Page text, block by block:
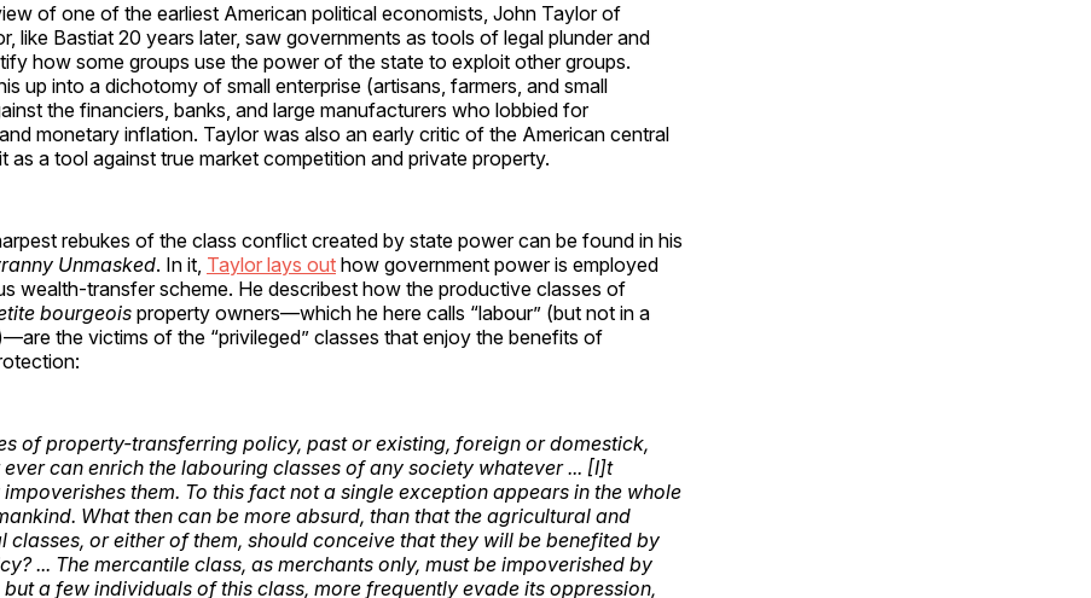
of one of the earliest American political economists, John Taylor of
like Bastiat 20 years later, saw governments as tools of legal plunder and
how some groups use the power of the state to exploit other groups.
up into a dichotomy of small enterprise (artisans, farmers, and small
the financiers, banks, and large manufacturers who lobbied for
monetary inflation. Taylor was also an early critic of the American central
as a tool against true market competition and private property.
rebukes of the class conflict created by state power can be found in his
Unmasked. In it, Taylor lays out how government power is employed
wealth-transfer scheme. He describest how the productive classes of
bourgeois property owners—which he here calls “labour” (but not in a
the victims of the “privileged” classes that enjoy the benefits of
of property-transferring policy, past or existing, foreign or domestick,
can enrich the labouring classes of any society whatever ... [I]t
them. To this fact not a single exception appears in the whole
What then can be more absurd, than that the agricultural and
classes, or either of them, should conceive that they will be benefited by
... The mercantile class, as merchants only, must be impoverished by
a few individuals of this class, more frequently evade its oppression,